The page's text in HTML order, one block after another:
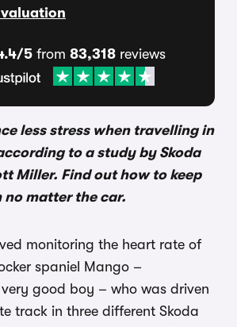
5from 83,318reviews
less stress when travelling in
to a study by Skoda
Miller. Find out how to keep
no matter the car.
monitoring the heart rate of
spaniel Mango –
good boy – who was driven
track in three different Skoda